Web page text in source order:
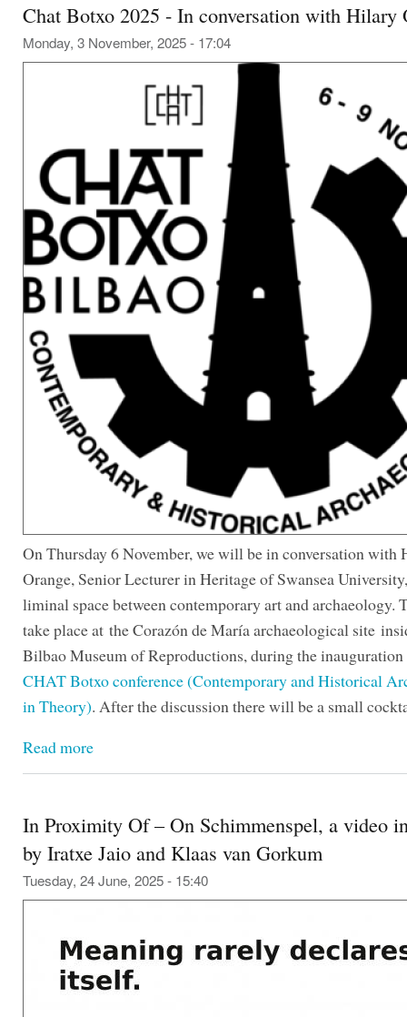
Chat Botxo 2025 - In conversation with Hilary
Monday, 3 November, 2025 - 17:04
On Thursday 6 November, we will be in conversation with
Orange, Senior Lecturer in Heritage of Swansea
liminal space between contemporary art and archaeology.
take place at the Corazón de María archaeological site
Bilbao Museum of Reproductions, during the
CHAT Botxo conference (Contemporary and Historical
in Theory). After the discussion there will be a small
Read more
In Proximity Of – On Schimmenspel, a video
by Iratxe Jaio and Klaas van Gorkum
Tuesday, 24 June, 2025 - 15:40